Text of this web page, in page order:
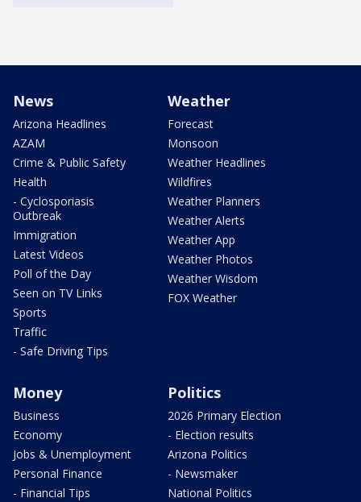
News
Arizona Headlines
AZAM
Crime & Public Safety
Health
- Cyclosporiasis
Outbreak
Immigration
Latest Videos
Poll of the Day
Seen on TV Links
Sports
Traffic
- Safe Driving Tips
Weather
Forecast
Monsoon
Weather Headlines
Wildfires
Weather Planners
Weather Alerts
Weather App
Weather Photos
Weather Wisdom
FOX Weather
Money
Business
Economy
Jobs & Unemployment
Personal Finance
- Financial Tips
Politics
2026 Primary Election
- Election results
Arizona Politics
- Newsmaker
National Politics